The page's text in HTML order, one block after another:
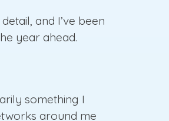
and I’ve been
year ahead.
something I
around me